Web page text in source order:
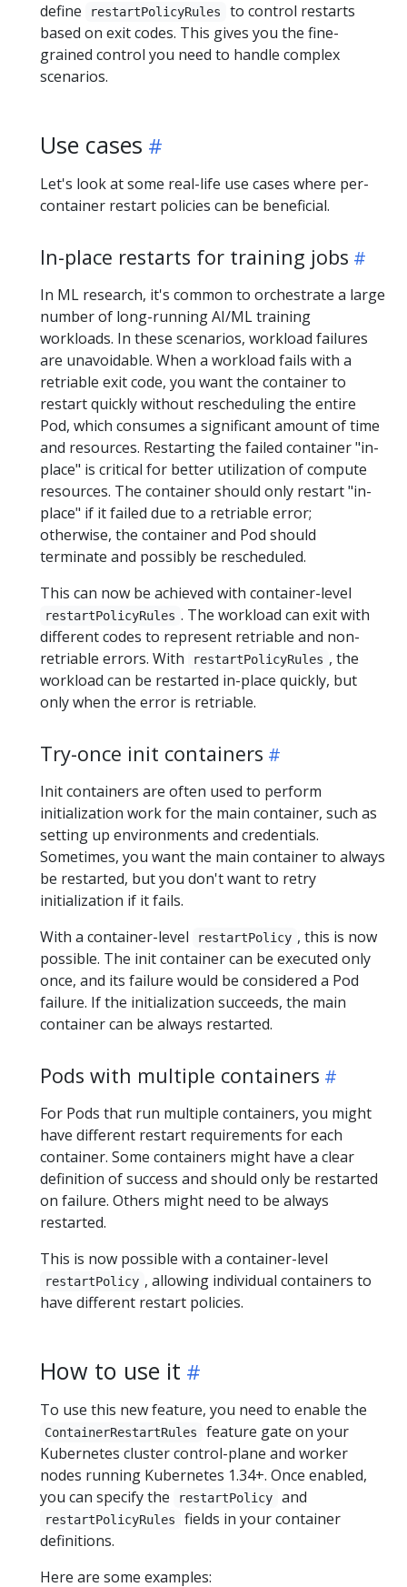
define
restartPolicyRules
to control restarts
based on exit codes. This gives you the fine-
grained control you need to handle complex
scenarios.
Use cases
Let's look at some real-life use cases where per-
container restart policies can be beneficial.
In-place restarts for training jobs
In ML research, it's common to orchestrate a large
number of long-running AI/ML training
workloads. In these scenarios, workload failures
are unavoidable. When a workload fails with a
retriable exit code, you want the container to
restart quickly without rescheduling the entire
Pod, which consumes a significant amount of time
and resources. Restarting the failed container "in-
place" is critical for better utilization of compute
resources. The container should only restart "in-
place" if it failed due to a retriable error;
otherwise, the container and Pod should
terminate and possibly be rescheduled.
This can now be achieved with container-level
restartPolicyRules . The workload can exit with
different codes to represent retriable and non-
retriable errors. With
restartPolicyRules , the
workload can be restarted in-place quickly, but
only when the error is retriable.
Try-once init containers
Init containers are often used to perform
initialization work for the main container, such as
setting up environments and credentials.
Sometimes, you want the main container to always
be restarted, but you don't want to retry
initialization if it fails.
With a container-level
restartPolicy , this is now
possible. The init container can be executed only
once, and its failure would be considered a Pod
failure. If the initialization succeeds, the main
container can be always restarted.
Pods with multiple containers
For Pods that run multiple containers, you might
have different restart requirements for each
container. Some containers might have a clear
definition of success and should only be restarted
on failure. Others might need to be always
restarted.
This is now possible with a container-level
restartPolicy , allowing individual containers to
have different restart policies.
How to use it
To use this new feature, you need to enable the
ContainerRestartRules
feature gate on your
Kubernetes cluster control-plane and worker
nodes running Kubernetes 1.34+. Once enabled,
you can specify the
restartPolicy and
restartPolicyRules
fields in your container
definitions.
Here are some examples: